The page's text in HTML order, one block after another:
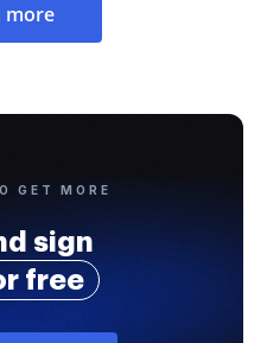
more
GET MORE
sign
free